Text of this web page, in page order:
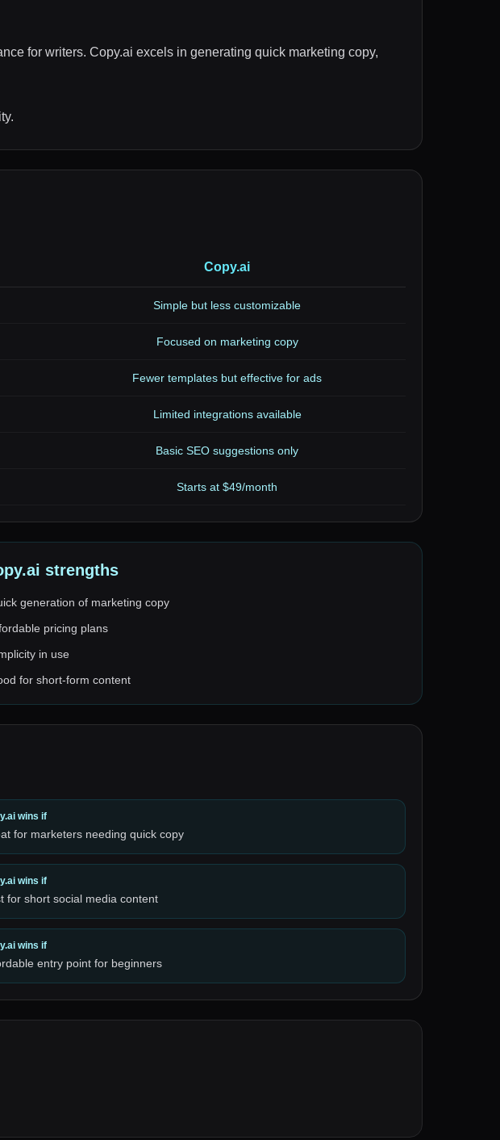
for writers. Copy.ai excels in generating quick marketing copy,
Copy.ai
Simple but less customizable
Focused on marketing copy
Fewer templates but effective for ads
Limited integrations available
Basic SEO suggestions only
Starts at $49/month
strengths
generation of marketing copy
pricing plans
in use
for short-form content
wins if
for marketers needing quick copy
wins if
for short social media content
wins if
entry point for beginners